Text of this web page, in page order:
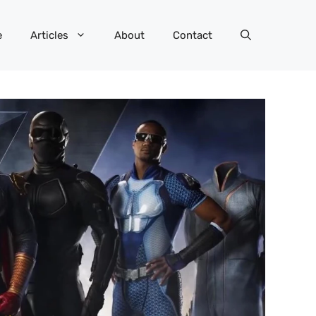
Articles About Contact